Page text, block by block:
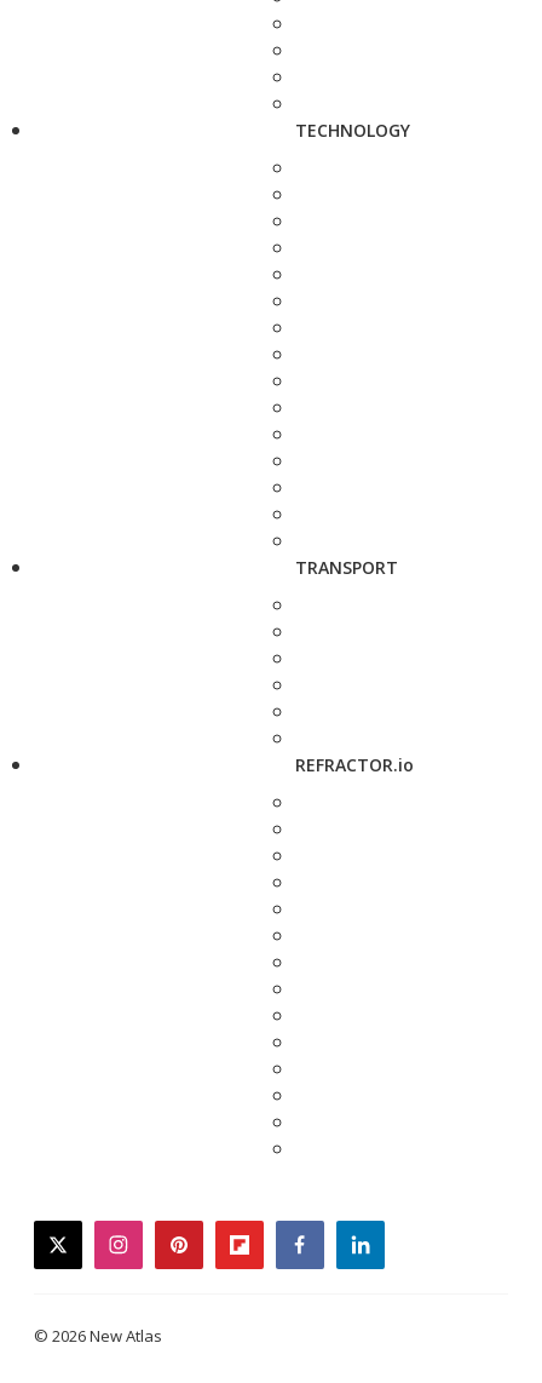
TECHNOLOGY
TRANSPORT
REFRACTOR.io
twitterinstagrampinterestflipboardfacebooklinkedin
© 2026 New Atlas